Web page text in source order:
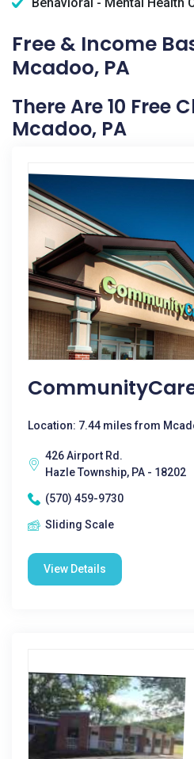
Free & Income
Mcadoo, PA
There Are 10 Free
Mcadoo, PA
Location: 7.44 miles from
426 Airport Rd.
Hazle Township, PA - 18202
(570) 459-9730
Sliding Scale
View Details